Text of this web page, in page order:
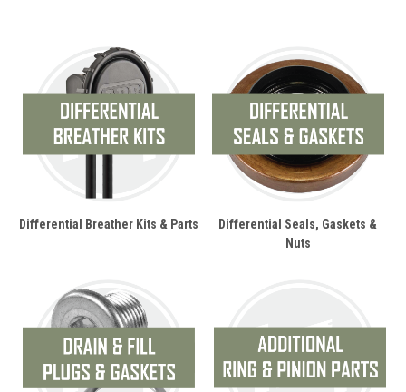
Differential Breather Kits & Parts
Differential Seals, Gaskets &
Nuts